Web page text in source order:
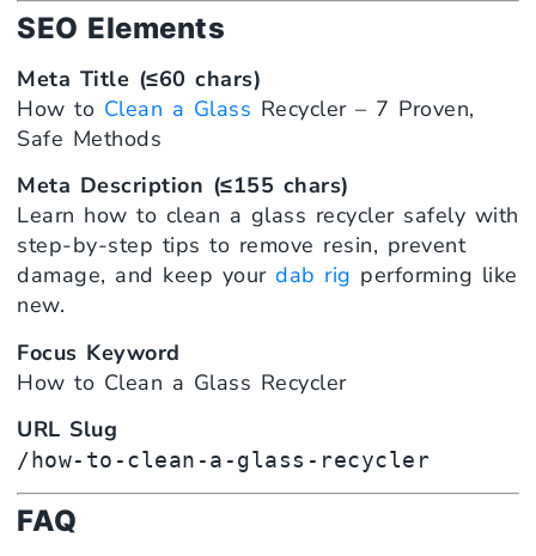
SEO Elements
Meta Title (≤60 chars)
How to Clean a Glass Recycler – 7 Proven,
Safe Methods
Meta Description (≤155 chars)
Learn how to clean a glass recycler safely with
step-by-step tips to remove resin, prevent
damage, and keep your dab rig performing like
new.
Focus Keyword
How to Clean a Glass Recycler
URL Slug
/how-to-clean-a-glass-recycler
FAQ